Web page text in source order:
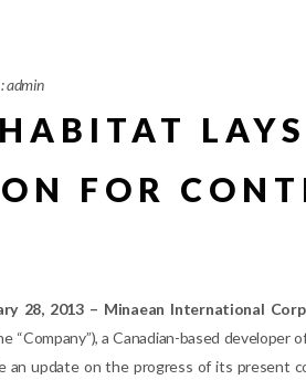
admin
LAYS
FOR
28, 2013 – Minaean International
“Company”), a Canadian-based
an update on the progress of its present